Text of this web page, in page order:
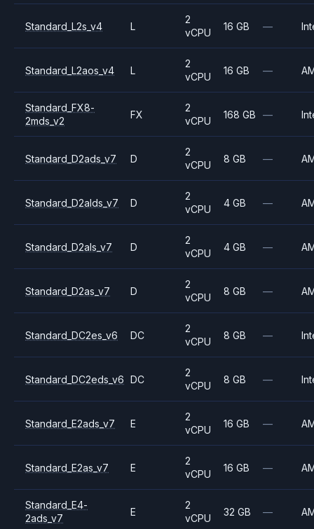
Standard_L2s_v4 L
2
vCPU
16 GB —
Standard_L2aos_v4 L
2
vCPU
16 GB —
Standard_FX8-
2mds_v2
FX
2
vCPU
168 GB —
Standard_D2ads_v7 D
2
vCPU
8 GB —
Standard_D2alds_v7 D
2
vCPU
4 GB —
Standard_D2als_v7 D
2
vCPU
4 GB —
Standard_D2as_v7 D
2
vCPU
8 GB —
Standard_DC2es_v6 DC
2
vCPU
8 GB —
Standard_DC2eds_v6 DC
2
vCPU
8 GB —
Standard_E2ads_v7 E
2
vCPU
16 GB —
Standard_E2as_v7 E
2
vCPU
16 GB —
Standard_E4-
2ads_v7
E
2
vCPU
32 GB —